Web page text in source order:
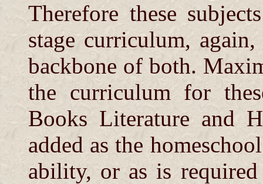
Therefore these
stage curriculum,
backbone of both.
the curriculum for
Books Literature and
added as the
ability, or as is